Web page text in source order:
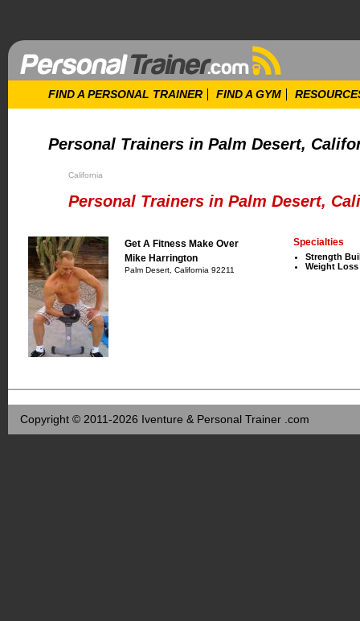
FIND A PERSONAL TRAINER FIND A GYM
Personal Trainers in Palm Desert,
California
Personal Trainers in Palm Desert,
Get A Fitness Make Over
Mike Harrington
Palm Desert, California 92211
Specialties
Strength
Weight Loss
Copyright © 2011-2026 Iventure & Personal Trainer .com